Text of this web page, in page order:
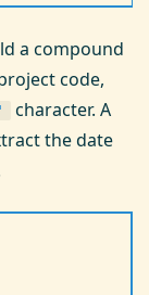
a compound
code,
character. A
the date